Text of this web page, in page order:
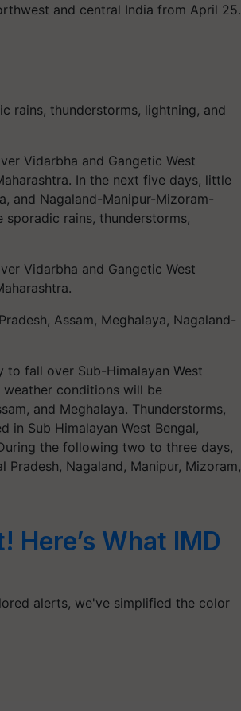
and central India from April 25.
rains, thunderstorms, lightning, and
Vidarbha and Gangetic West
In the next five days, little
and Nagaland-Manipur-Mizoram-
rains, thunderstorms,
Vidarbha and Gangetic West
Assam, Meghalaya, Nagaland-
fall over Sub-Himalayan West
conditions will be
and Meghalaya. Thunderstorms,
Sub Himalayan West Bengal,
the following two to three days,
Nagaland, Manipur, Mizoram,
Here’s What IMD
alerts, we've simplified the color